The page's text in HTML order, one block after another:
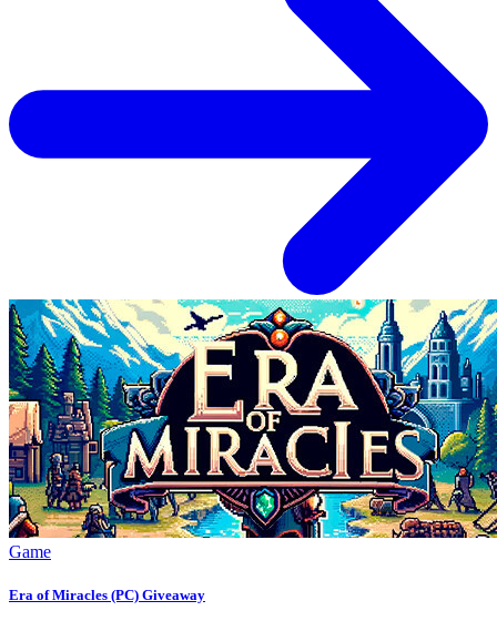
Game
Era of Miracles (PC) Giveaway